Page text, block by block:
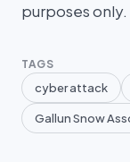
purposes only.
TAGS
cyber attack
Gallun Snow